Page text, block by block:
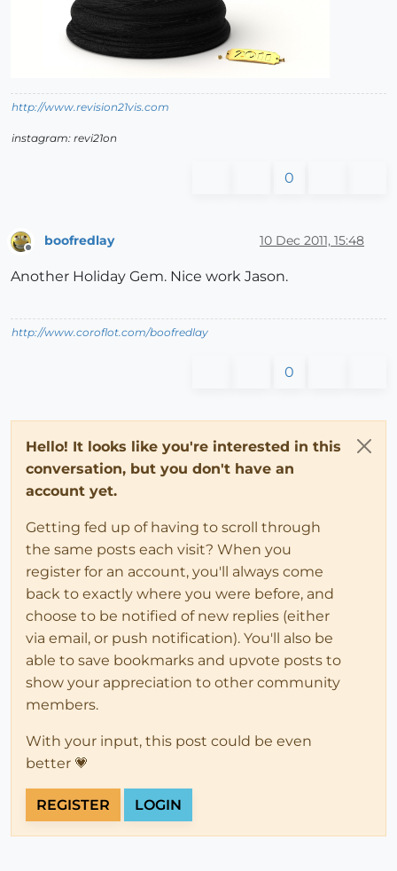
http://www.revision21vis.com
instagram: revi21on
0
boofredlay 10 Dec 2011, 15:48
Another Holiday Gem. Nice work Jason.
http://www.coroflot.com/boofredlay
0
Hello! It looks like you're interested in this
conversation, but you don't have an
account yet.
Getting fed up of having to scroll through
the same posts each visit? When you
register for an account, you'll always come
back to exactly where you were before, and
choose to be notified of new replies (either
via email, or push notification). You'll also be
able to save bookmarks and upvote posts to
show your appreciation to other community
members.
With your input, this post could be even
better 💗
REGISTER LOGIN